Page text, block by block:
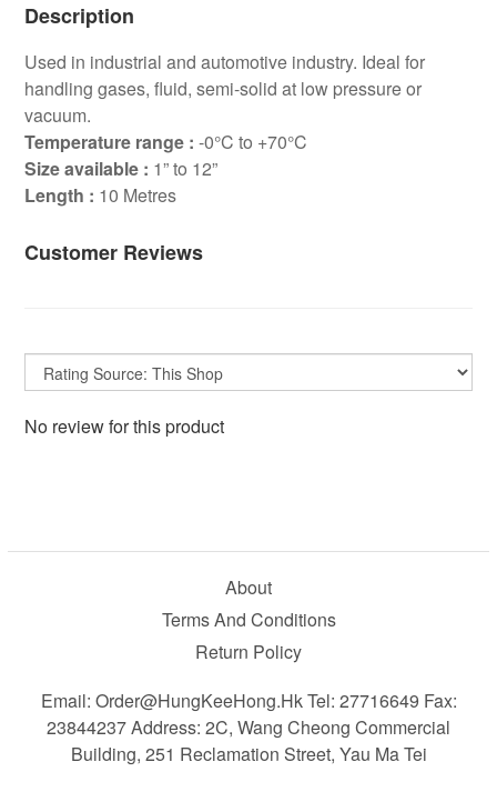
Description
Used in industrial and automotive industry. Ideal for
handling gases, fluid, semi-solid at low pressure or
vacuum.
Temperature range : -0°C to +70°C
Size available : 1” to 12”
Length : 10 Metres
Customer Reviews
No review for this product
About
Terms And Conditions
Return Policy
Email: Order@HungKeeHong.hk Tel: 27716649 Fax:
23844237 Address: 2C, Wang Cheong Commercial
Building, 251 Reclamation Street, Yau Ma Tei